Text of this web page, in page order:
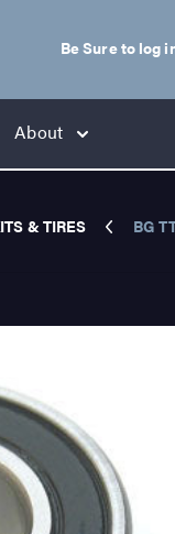
Be Sure to log
About
& TIRES BG